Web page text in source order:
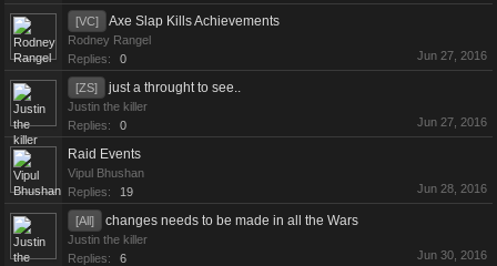
[VC] Axe Slap Kills Achievements
Rodney Rangel
Replies:
0 Jun 27, 2016
[ZS] just a throught to see..
Justin the killer
Replies:
0 Jun 27, 2016
Raid Events
Vipul Bhushan
Replies:
19 Jun 28, 2016
[All] changes needs to be made in all the Wars
Justin the killer
Replies:
6 Jun 30, 2016